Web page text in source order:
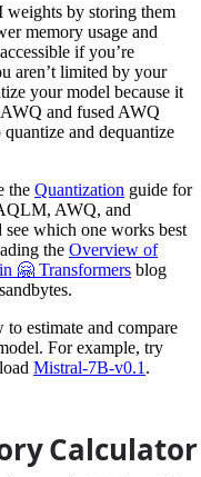
weights by storing them
memory usage and
if you’re
aren’t limited by your
your model because it
and fused AWQ
and dequantize
the Quantization guide for
AWQ, and
which one works best
the Overview of
🤗 Transformers blog
estimate and compare
For example, try
Mistral-7B-v0.1 .